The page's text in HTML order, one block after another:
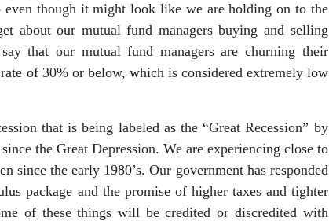
though it might look like we are holding on to the
about our mutual fund managers buying and selling
that our mutual fund managers are churning their
of 30% or below, which is considered extremely low
that is being labeled as the “Great Recession” by
the Great Depression. We are experiencing close to
since the early 1980’s. Our government has responded
package and the promise of higher taxes and tighter
of these things will be credited or discredited with